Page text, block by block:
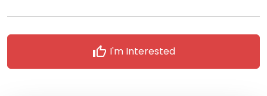
thumb_up I'm Interested